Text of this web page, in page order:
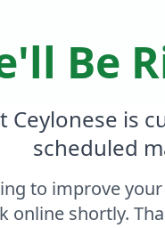
Be
Ceylonese is
scheduled
to improve
online shortly.